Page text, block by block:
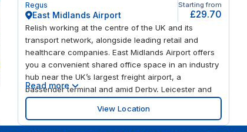
Regus
East Midlands Airport
Starting from
£29.70
Relish working at the centre of the UK and its
transport network, alongside leading retail and
healthcare companies. East Midlands Airport offers
you a convenient shared office space in an industry
hub near the UK’s largest freight airport, a
passenger terminal and amid Derby, Leicester and
Nottingham. Bring teams together or hold
conferences in modern meeting rooms, holding up
to 100 people, with teleconferencing equipment.
Read more
View Location